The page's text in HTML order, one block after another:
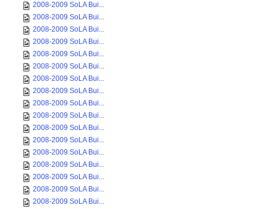
2008-2009 SoLA Bui...
2008-2009 SoLA Bui...
2008-2009 SoLA Bui...
2008-2009 SoLA Bui...
2008-2009 SoLA Bui...
2008-2009 SoLA Bui...
2008-2009 SoLA Bui...
2008-2009 SoLA Bui...
2008-2009 SoLA Bui...
2008-2009 SoLA Bui...
2008-2009 SoLA Bui...
2008-2009 SoLA Bui...
2008-2009 SoLA Bui...
2008-2009 SoLA Bui...
2008-2009 SoLA Bui...
2008-2009 SoLA Bui...
2008-2009 SoLA Bui...